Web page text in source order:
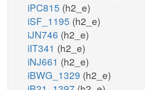
iPC815 (h2_e)
iSF_1195 (h2_e)
iJN746 (h2_e)
iIT341 (h2_e)
iNJ661 (h2_e)
iBWG_1329 (h2_e)